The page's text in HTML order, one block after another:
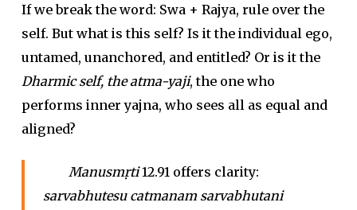
If we break the word: Swa + Rajya, rule over the
self. But what is this self? Is it the individual ego,
untamed, unanchored, and entitled? Or is it the
Dharmic self, the atma-yaji, the one who
performs inner yajna, who sees all as equal and
aligned?
Manusmṛti12.91 offers clarity:
sarvabhutesu catmanam sarvabhutani